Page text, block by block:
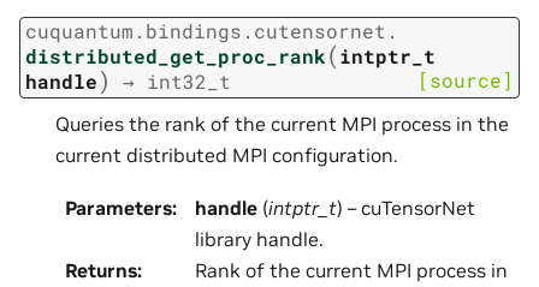
cuquantum. bindings. cutensornet.
distributed_get_proc_rank(intptr_t
handle) → int32_t [source]
Queries the rank of the current MPI process in the
current distributed MPI configuration.
Parameters: handle (intptr_t) – cuTensorNet
library handle.
Returns:
Rank of the current MPI process in